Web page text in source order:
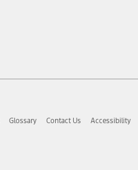
Glossary Contact Us Accessibility